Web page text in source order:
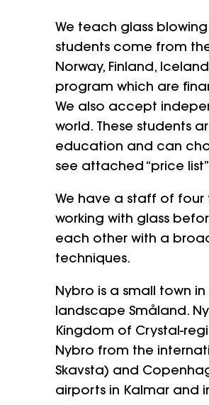
We teach glass
students come from
Norway, Finland,
program which are
We also accept
world. These students
education and can
see attached “price
We have a staff of
working with glass
each other with a
techniques.
Nybro is a small town
landscape Småland.
Kingdom of Crystal-
Nybro from the
Skavsta) and
airports in Kalmar and